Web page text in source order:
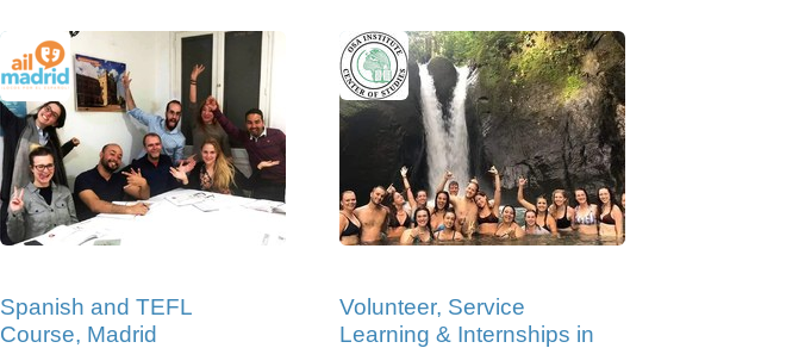
Spanish and TEFL
Course, Madrid
Volunteer, Service
Learning & Internships in